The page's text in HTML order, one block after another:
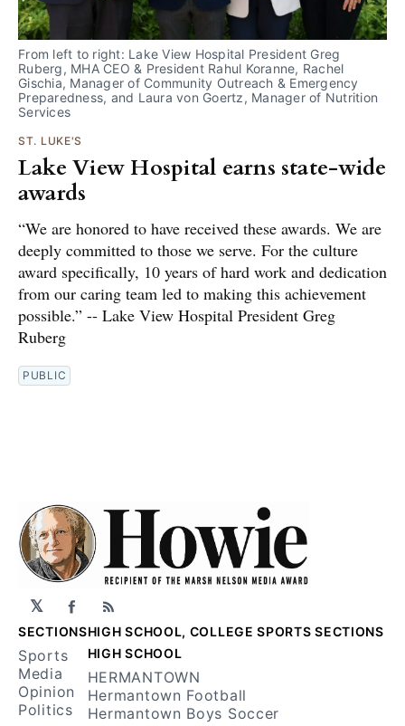
From left to right: Lake View Hospital President Greg
Ruberg, MHA CEO & President Rahul Koranne, Rachel
Gischia, Manager of Community Outreach & Emergency
Preparedness, and Laura von Goertz, Manager of Nutrition
Services
ST. LUKE'S
Lake View Hospital earns state-wide
awards
“We are honored to have received these awards. We are
deeply committed to those we serve. For the culture
award specifically, 10 years of hard work and dedication
from our caring team led to making this achievement
possible.” -- Lake View Hospital President Greg
Ruberg
PUBLIC
𝕏 Facebook
RSS
SECTIONS
Sports
Media
Opinion
Politics
HIGH SCHOOL, COLLEGE SPORTS SECTIONS
HIGH SCHOOL
HERMANTOWN
Hermantown Football
Hermantown Boys Soccer